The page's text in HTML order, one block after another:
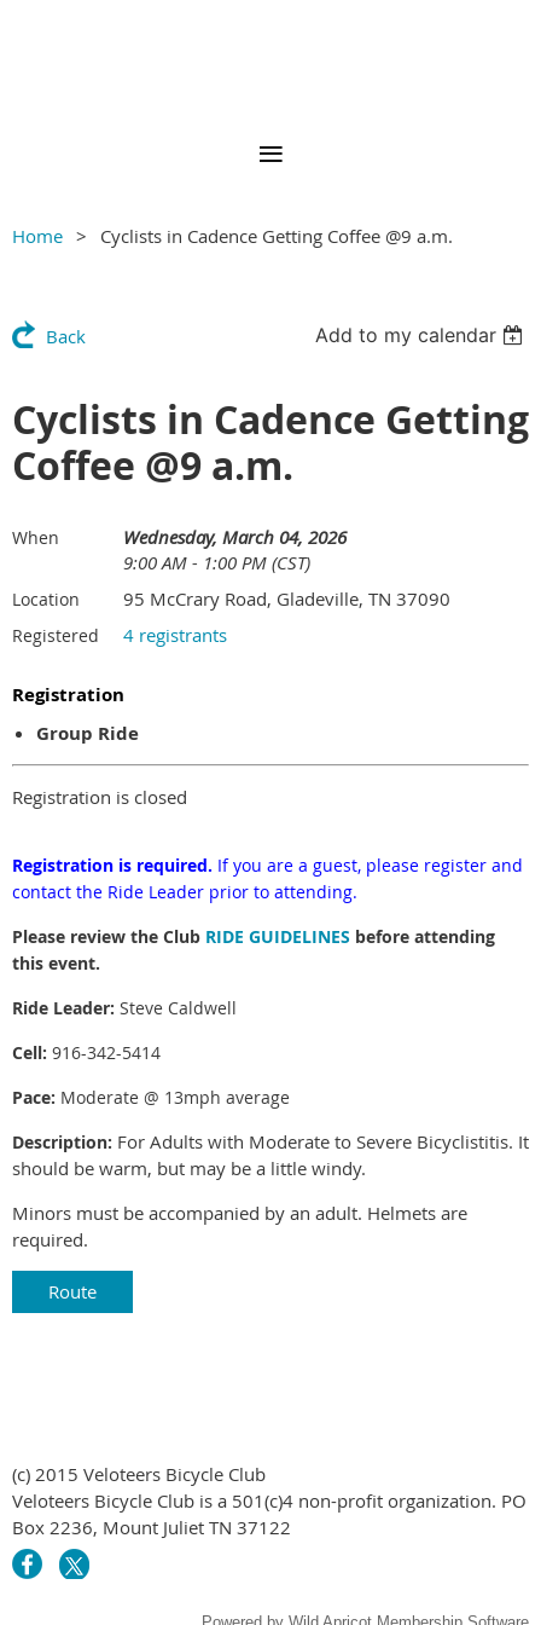
Home Cyclists in Cadence Getting Coffee @9 a.m.
Back Add to my calendar
Cyclists in Cadence Getting
Coffee @9 a.m.
When
Wednesday, March 04, 2026
9:00 AM - 1:00 PM (CST)
Location 95 McCrary Road, Gladeville, TN 37090
Registered 4 registrants
Registration
Group Ride
Registration is closed
Registration is required. If you are a guest, please register and
contact the Ride Leader prior to attending.
Please review the Club RIDE GUIDELINES before attending
this event.
Ride Leader: Steve Caldwell
Cell: 916-342-5414
Pace: Moderate @ 13mph average
Description: For Adults with Moderate to Severe Bicyclistitis. It
should be warm, but may be a little windy.
Minors must be accompanied by an adult. Helmets are
required.
Route
(c) 2015 Veloteers Bicycle Club
Veloteers Bicycle Club is a 501(c)4 non-profit organization. PO
Box 2236, Mount Juliet TN 37122